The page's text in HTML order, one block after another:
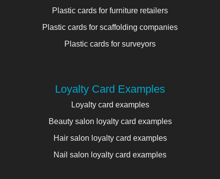
Plastic cards for furniture retailers
Plastic cards for scaffolding companies
Plastic cards for surveyors
Loyalty Card Examples
Loyalty card examples
Beauty salon loyalty card examples
Hair salon loyalty card examples
Nail salon loyalty card examples